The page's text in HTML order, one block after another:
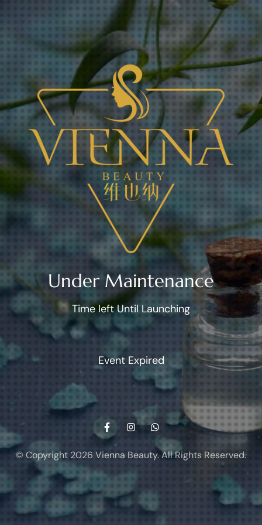
Under Maintenance
Time left Until Launching
Event Expired
© Copyright 2026Vienna Beauty. All Rights Reserved.